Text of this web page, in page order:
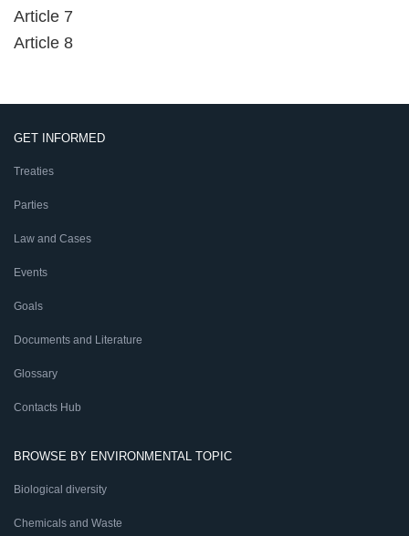
Article 7
Article 8
GET INFORMED
Treaties
Parties
Law and Cases
Events
Goals
Documents and Literature
Glossary
Contacts Hub
BROWSE BY ENVIRONMENTAL TOPIC
Biological diversity
Chemicals and Waste